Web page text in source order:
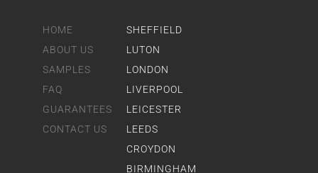
HOME
ABOUT US
SAMPLES
FAQ
GUARANTEES
CONTACT US
SHEFFIELD
LUTON
LONDON
LIVERPOOL
LEICESTER
LEEDS
CROYDON
BIRMINGHAM